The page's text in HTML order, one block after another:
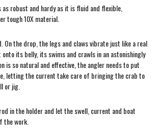
as robust and hardy as it is fluid and flexible,
tough 10X material.
On the drop, the legs and claws vibrate just like a real
its belly, its swims and crawls in an astonishingly
is so natural and effective, the angler needs to put
letting the current take care of bringing the crab to
or jig.
in the holder and let the swell, current and boat
the work.